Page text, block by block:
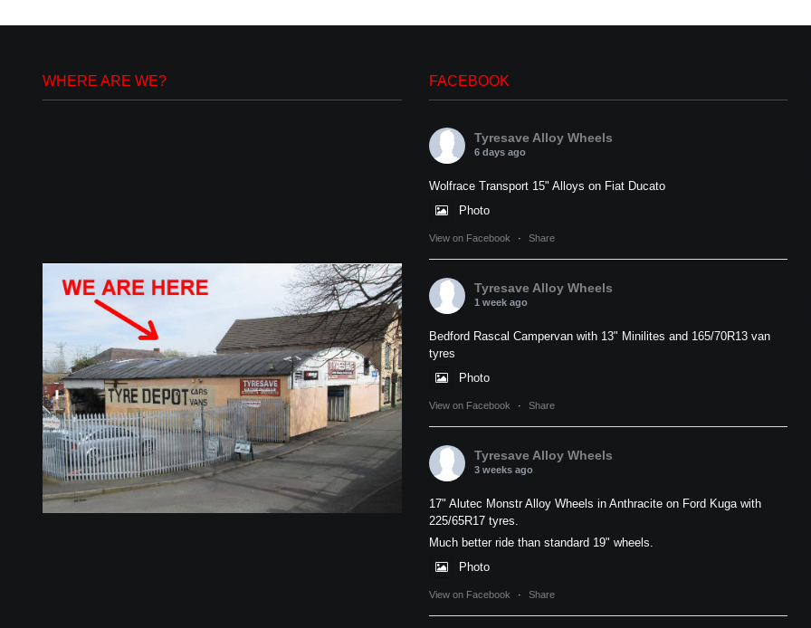
WHERE ARE WE? FACEBOOK
Tyresave Alloy Wheels
6 days ago
Wolfrace Transport 15" Alloys on Fiat Ducato
Photo
View on Facebook · Share
Tyresave Alloy Wheels
1 week ago
Bedford Rascal Campervan with 13" Minilites and 165/70R13 van
tyres
Photo
View on Facebook · Share
Tyresave Alloy Wheels
3 weeks ago
17" Alutec Monstr Alloy Wheels in Anthracite on Ford Kuga with
225/65R17 tyres.
Much better ride than standard 19" wheels.
Photo
View on Facebook · Share